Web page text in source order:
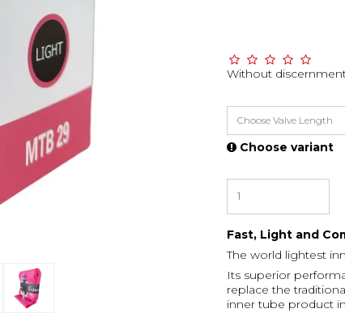
Without
Choose Valve Length
Choose variant
Fast, Light and
The world lightest
Its superior
replace the
inner tube product